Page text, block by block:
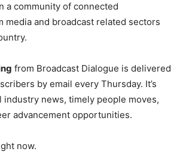
a community of connected
media and broadcast related sectors
from Broadcast Dialogue is delivered
by email every Thursday. It’s
news, timely people moves,
advancement opportunities.
now.